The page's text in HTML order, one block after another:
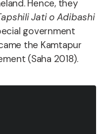
Hence, they
Jati o Adibashi
government
the Kamtapur
(Saha 2018).